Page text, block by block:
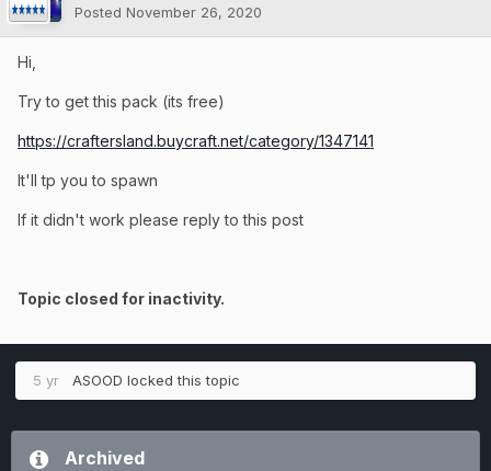
Posted November 26, 2020
Hi,
Try to get this pack (its free)
https://craftersland.buycraft.net/category/1347141
It'll tp you to spawn
If it didn't work please reply to this post
Topic closed for inactivity.
5 yr ASOOD locked this topic
Archived